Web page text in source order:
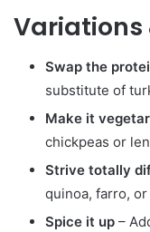
Variations
Swap the
substitute of
Make it
chickpeas or
Strive totally
quinoa, farro,
Spice it up –